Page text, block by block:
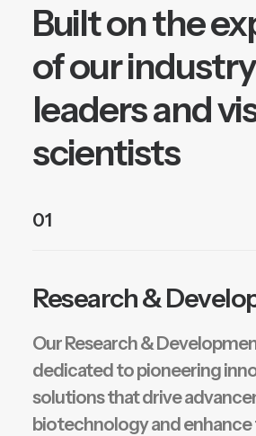
Built on the
of our industry
leaders and
scientists
01
Research &
Our Research &
dedicated to pioneering
solutions that drive
biotechnology and